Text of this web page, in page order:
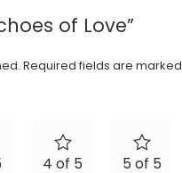
of Love”
Required fields are marked
4 of 5
5 of 5